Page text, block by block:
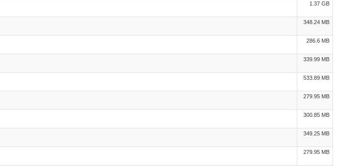
1.37 GB
348.24 MB
286.6 MB
339.99 MB
533.89 MB
279.95 MB
300.85 MB
349.25 MB
279.95 MB